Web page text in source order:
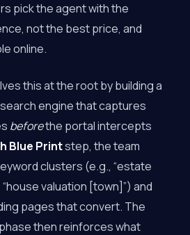
pick the agent with the
not the best price, and
online.
this at the root by building a
engine that captures
beforethe portal intercepts
Blue Printstep, the team
clusters (e.g., “estate
valuation [town]”) and
pages that convert. The
phase then reinforces what